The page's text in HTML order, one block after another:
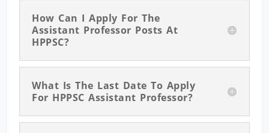
How Can I Apply For The
Assistant Professor Posts At
HPPSC?
What Is The Last Date To Apply
For HPPSC Assistant Professor?